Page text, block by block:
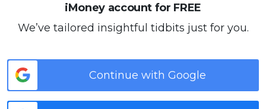
iMoney account for FREE
We’ve tailored insightful tidbits just for you.
Continue with Google